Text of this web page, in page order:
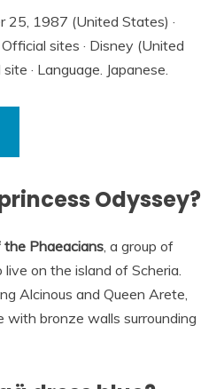
25, 1987 (United States) ·
sites · Disney (United
· Language. Japanese.
Odyssey?
the Phaeacians, a group of
on the island of Scheria.
Alcinous and Queen Arete,
with bronze walls surrounding